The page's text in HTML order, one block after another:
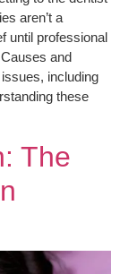
aren’t a
until professional
and
including
these
The